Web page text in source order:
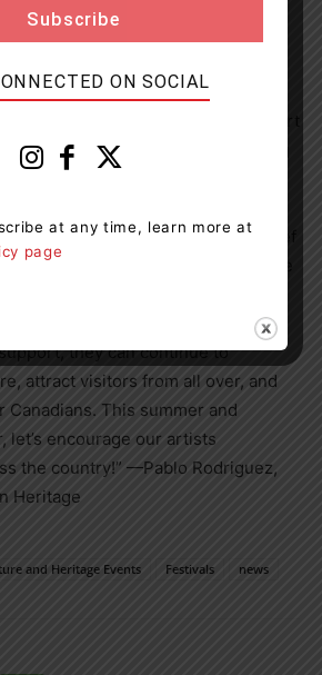
are sure to leave us with lasting
festivals back! It’s with a sigh of relief
artists back on stage at our favourite
our cultural events in their
they can continue to
attract visitors from all over, and
Canadians. This summer and
let’s encourage our artists
the country!” —Pablo Rodriguez,
Heritage
and Heritage Events Festivals news
ON SOCIAL
at any time, learn more at
page